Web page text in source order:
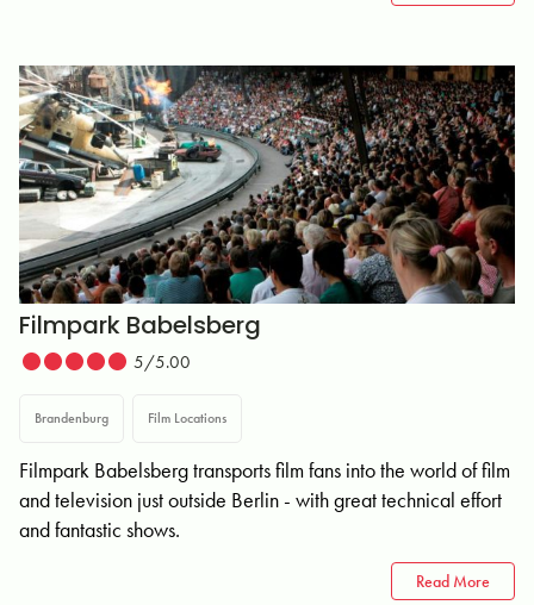
Filmpark Babelsberg
5/5.00
Brandenburg Film Locations
Filmpark Babelsberg transports film fans into the world of film
and television just outside Berlin - with great technical effort
and fantastic shows.
Read More